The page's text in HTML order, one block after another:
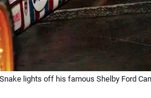
lights off his famous Shelby Ford